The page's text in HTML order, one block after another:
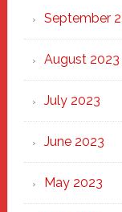
September
August 2023
July 2023
June 2023
May 2023